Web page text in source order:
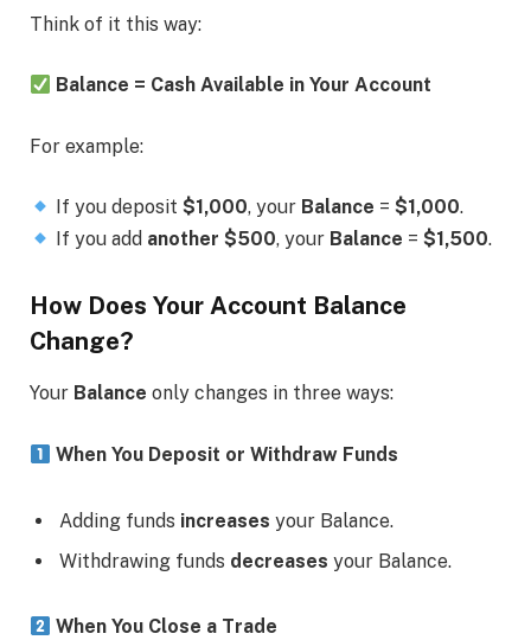
Think of it this way:
Balance = Cash Available in Your Account
For example:
If you deposit$1,000, your Balance =$1,000.
If you add another $500, your Balance =$1,500.
How Does Your Account Balance
Change?
Your Balance only changes in three ways:
When You Deposit or Withdraw Funds
Adding funds increases your Balance.
Withdrawing funds decreases your Balance.
When You Close a Trade